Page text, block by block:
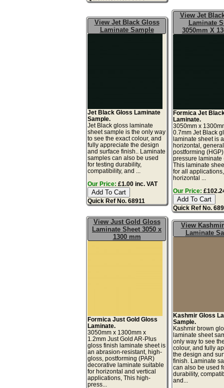
View Jet Black Gloss
Laminate Sample
Jet Black Gloss Laminate
Sample.
Jet Black gloss laminate
sheet sample is the only way
to see the exact colour, and
fully appreciate the design
and surface finish.. Laminate
samples can also be used
for testing durability,
compatibility, and ...
Our Price: £1.00 inc. VAT
Quick Ref No. 68911
View Jet
Laminate
3050mm X
Formica Jet
Laminate.
3050mm x
0.7mm Jet Black
laminate sheet is a
horizontal,
postforming
pressure laminate
This laminate
for all
horizontal ...
Our Price:
Quick Ref No.
View Just Gold Gloss
Laminate Sheet 3050 x
1300 mm
Formica Just Gold Gloss
Laminate.
3050mm x 1300mm x
1.2mm Just Gold AR-Plus
gloss finish laminate sheet is
an abrasion-resistant, high-
gloss, postforming (PAR)
decorative laminate suitable
for horizontal and vertical
applications, This high-
press...
View
Laminate
Kashmir Gloss
Sample.
Kashmir brown
laminate sheet
only way to see
colour, and fully
the design and
finish. Laminate
can also be used
durability,
and...